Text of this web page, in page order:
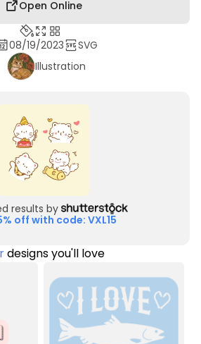
Open Online
08/19/2023
SVG
Illustration
results by
off with code: VXL15
designs you'll love